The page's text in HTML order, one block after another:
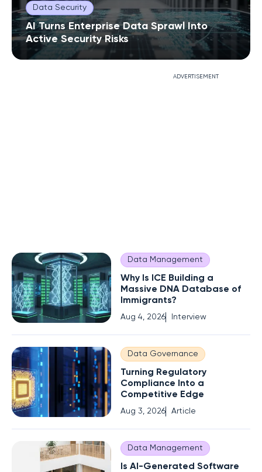
Data Security
AI Turns Enterprise Data Sprawl Into
Active Security Risks
Data Management
Why Is ICE Building a
Massive DNA Database of
Immigrants?
Aug 4, 2026 Interview
Data Governance
Turning Regulatory
Compliance Into a
Competitive Edge
Aug 3, 2026 Article
Data Management
Is AI-Generated Software
ADVERTISEMENT